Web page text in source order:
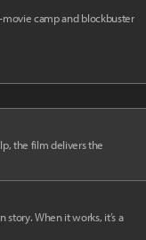
camp and blockbuster
the film delivers the
When it works, it’s a